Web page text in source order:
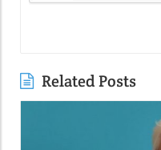
Related Posts